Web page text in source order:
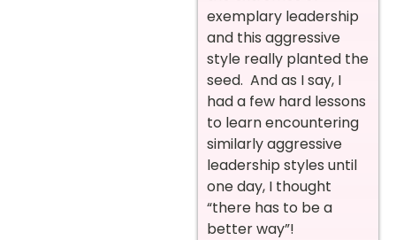
exemplary leadership
and this aggressive
style really planted the
seed. And as I say, I
had a few hard lessons
to learn encountering
similarly aggressive
leadership styles until
one day, I thought
“there has to be a
better way”!